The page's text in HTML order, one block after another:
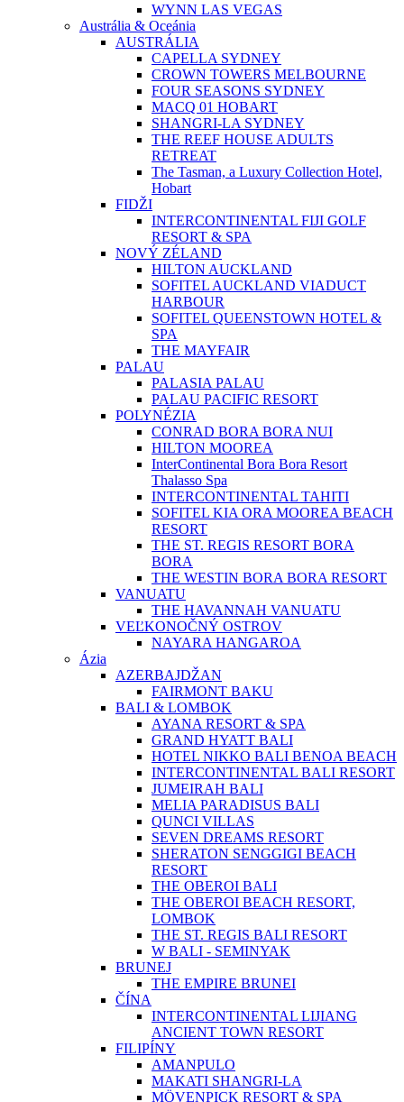
WYNN LAS VEGAS
Austrália & Oceánia
AUSTRÁLIA
CAPELLA SYDNEY
CROWN TOWERS MELBOURNE
FOUR SEASONS SYDNEY
MACQ 01 HOBART
SHANGRI-LA SYDNEY
THE REEF HOUSE ADULTS
RETREAT
The Tasman, a Luxury Collection Hotel,
Hobart
FIDŽI
INTERCONTINENTAL FIJI GOLF
RESORT & SPA
NOVÝ ZÉLAND
HILTON AUCKLAND
SOFITEL AUCKLAND VIADUCT
HARBOUR
SOFITEL QUEENSTOWN HOTEL &
SPA
THE MAYFAIR
PALAU
PALASIA PALAU
PALAU PACIFIC RESORT
POLYNÉZIA
CONRAD BORA BORA NUI
HILTON MOOREA
InterContinental Bora Bora Resort
Thalasso Spa
INTERCONTINENTAL TAHITI
SOFITEL KIA ORA MOOREA BEACH
RESORT
THE ST. REGIS RESORT BORA
BORA
THE WESTIN BORA BORA RESORT
VANUATU
THE HAVANNAH VANUATU
VEĽKONOČNÝ OSTROV
NAYARA HANGAROA
Ázia
AZERBAJDŽAN
FAIRMONT BAKU
BALI & LOMBOK
AYANA RESORT & SPA
GRAND HYATT BALI
HOTEL NIKKO BALI BENOA BEACH
INTERCONTINENTAL BALI RESORT
JUMEIRAH BALI
MELIA PARADISUS BALI
QUNCI VILLAS
SEVEN DREAMS RESORT
SHERATON SENGGIGI BEACH
RESORT
THE OBEROI BALI
THE OBEROI BEACH RESORT,
LOMBOK
THE ST. REGIS BALI RESORT
W BALI - SEMINYAK
BRUNEJ
THE EMPIRE BRUNEI
ČÍNA
INTERCONTINENTAL LIJIANG
ANCIENT TOWN RESORT
FILIPÍNY
AMANPULO
MAKATI SHANGRI-LA
MÖVENPICK RESORT & SPA